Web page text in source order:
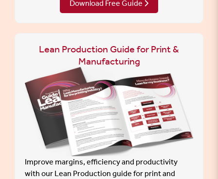
Download Free Guide
Lean Production Guide for Print &
Manufacturing
Improve margins, efficiency and productivity
with our Lean Production guide for print and